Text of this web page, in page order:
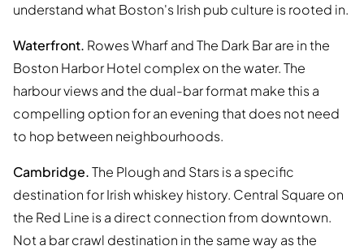
understand what Boston's Irish pub culture is rooted in.
Waterfront. Rowes Wharf and The Dark Bar are in the
Boston Harbor Hotel complex on the water. The
harbour views and the dual-bar format make this a
compelling option for an evening that does not need
to hop between neighbourhoods.
Cambridge.The Plough and Stars is a specific
destination for Irish whiskey history. Central Square on
the Red Line is a direct connection from downtown.
Not a bar crawl destination in the same way as the